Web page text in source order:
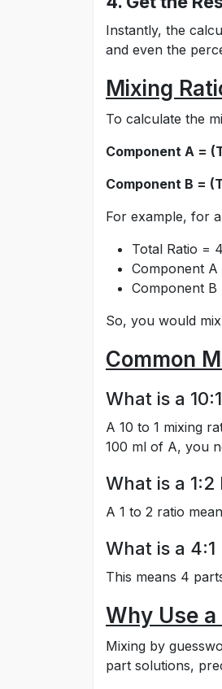
Instantly, the
and even the
Mixing
To calculate the
Component A =
Component B =
For example, for
Total Ratio =
Component
Component
So, you would mix
Common
What is a
A 10 to 1 mixing
100 ml of A, you
What is a 1:2
A 1 to 2 ratio
What is a 4:1
This means 4
Why Use
Mixing by
part solutions,